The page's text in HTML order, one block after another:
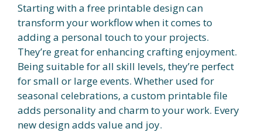
Starting with a free printable design can
transform your workflow when it comes to
adding a personal touch to your projects.
They’re great for enhancing crafting enjoyment.
Being suitable for all skill levels, they’re perfect
for small or large events. Whether used for
seasonal celebrations, a custom printable file
adds personality and charm to your work. Every
new design adds value and joy.